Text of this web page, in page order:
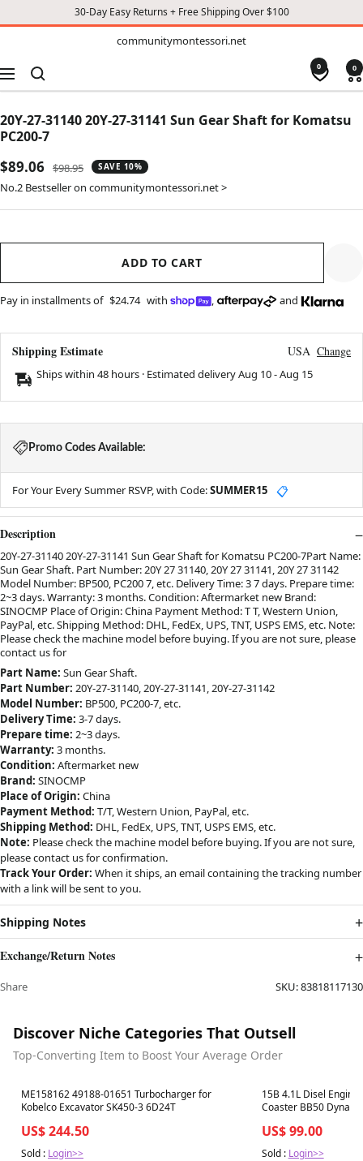
30-Day Easy Returns + Free Shipping Over $100
communitymontessori.net
Navigation
0 0
20Y-27-31140 20Y-27-31141 Sun Gear Shaft for Komatsu
PC200-7
Sale
price
$89.06 Regular
price
$98.95 SAVE 10%
No.2 Bestseller on communitymontessori.net >
ADD TO CART
Pay in installments of $24.74 with , and
Shipping Estimate USA Change
Ships within 48 hours · Estimated deliveryAug 10-Aug 15
Promo Codes Available:
For Your Every Summer RSVP, with Code:SUMMER15 📋
Description
20Y-27-31140 20Y-27-31141 Sun Gear Shaft for Komatsu PC200-7Part Name:
Sun Gear Shaft. Part Number: 20Y 27 31140, 20Y 27 31141, 20Y 27 31142
Model Number: BP500, PC200 7, etc. Delivery Time: 3 7 days. Prepare time:
2~3 days. Warranty: 3 months. Condition: Aftermarket new Brand:
SINOCMP Place of Origin: China Payment Method: T T, Western Union,
PayPal, etc. Shipping Method: DHL, FedEx, UPS, TNT, USPS EMS, etc. Note:
Please check the machine model before buying. If you are not sure, please
contact us for
Part Name: Sun Gear Shaft.
Part Number: 20Y-27-31140, 20Y-27-31141, 20Y-27-31142
Model Number: BP500, PC200-7, etc.
Delivery Time: 3-7 days.
Prepare time: 2~3 days.
Warranty: 3 months.
Condition: Aftermarket new
Brand: SINOCMP
Place of Origin: China
Payment Method: T/T, Western Union, PayPal, etc.
Shipping Method: DHL, FedEx, UPS, TNT, USPS EMS, etc.
Note: Please check the machine model before buying. If you are not sure,
please contact us for confirmation.
Track Your Order: When it ships, an email containing the tracking number
with a link will be sent to you.
Shipping Notes
Exchange/Return Notes
Share SKU:83818117130
Discover Niche Categories That Outsell
Top-Converting Item to Boost Your Average Order
Best in 7 days
ME158162 49188-01651 Turbocharger for
Kobelco Excavator SK450-3 6D24T
US$ 244.50
Sold : Login>>
Best in 7 days
15B 4.1L Disel
Coaster BB50 Dyna
US$ 99.00
Sold : Login>>